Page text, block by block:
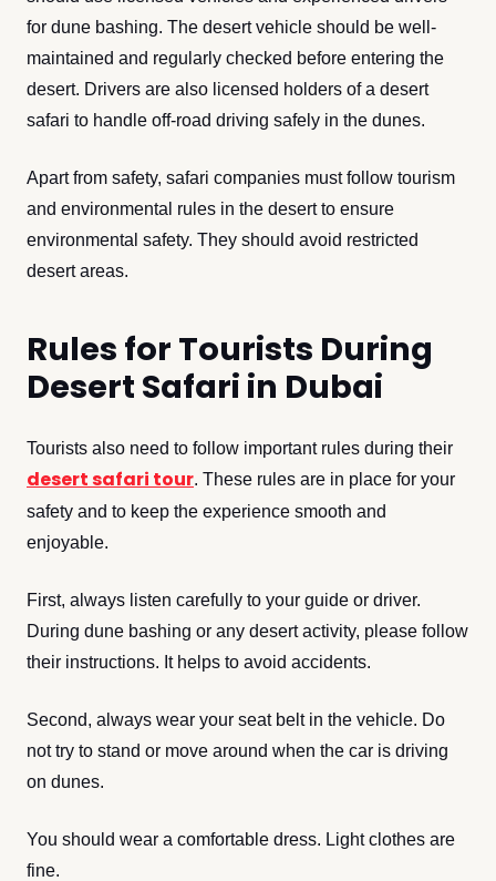
for dune bashing. The desert vehicle should be well-
maintained and regularly checked before entering the
desert. Drivers are also licensed holders of a desert
safari to handle off-road driving safely in the dunes.
Apart from safety, safari companies must follow tourism
and environmental rules in the desert to ensure
environmental safety. They should avoid restricted
desert areas.
Rules for Tourists During
Desert Safari in Dubai
Tourists also need to follow important rules during their
desert safari tour. These rules are in place for your
safety and to keep the experience smooth and
enjoyable.
First, always listen carefully to your guide or driver.
During dune bashing or any desert activity, please follow
their instructions. It helps to avoid accidents.
Second, always wear your seat belt in the vehicle. Do
not try to stand or move around when the car is driving
on dunes.
You should wear a comfortable dress. Light clothes are
fine.